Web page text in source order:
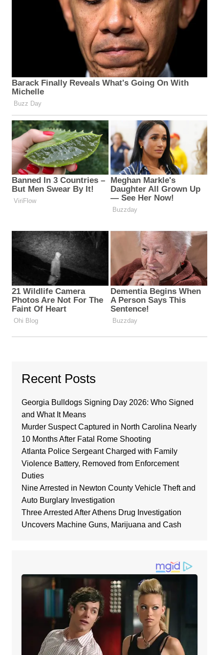
Recent Posts
Georgia Bulldogs Signing Day 2026: Who Signed
and What It Means
Murder Suspect Captured in North Carolina Nearly
10 Months After Fatal Rome Shooting
Atlanta Police Sergeant Charged with Family
Violence Battery, Removed from Enforcement
Duties
Nine Arrested in Newton County Vehicle Theft and
Auto Burglary Investigation
Three Arrested After Athens Drug Investigation
Uncovers Machine Guns, Marijuana and Cash